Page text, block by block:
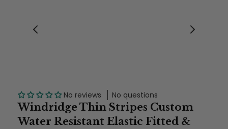
No reviews No questions
Windridge Thin Stripes Custom
Water Resistant Elastic Fitted &